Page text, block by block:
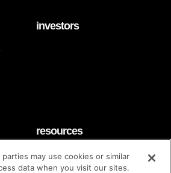
investors
resources
faq
contact
may use cookies or similar
data when you visit our sites.